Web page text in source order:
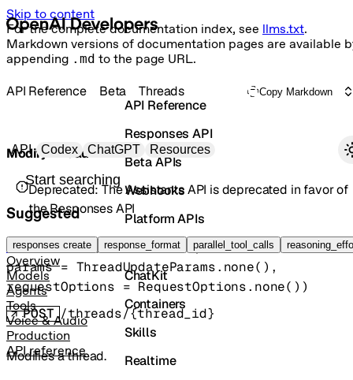
Skip to content
For the complete documentation index, see llms.txt.
Markdown versions of documentation pages are available
appending .md to the page URL.
Primary navigation
API Codex ChatGPT Resources
Search docs
Suggested
responses create response_format parallel_tool_calls
Overview
Models
Agents
Tools
Voice & Audio
Production
API reference
API Reference
Responses API
Beta APIs
Webhooks
Platform APIs
Vector Stores
ChatKit
Containers
Skills
Realtime
API Reference Beta Threads Copy Markdown
Modify thread
Deprecated:The Assistants API is deprecated in favor of
the Responses API
Thread beta().threads().update(
params = ThreadUpdateParams. none() ,
requestOptions = RequestOptions. none() )
POST /threads/{thread_id}
Modifies a thread.